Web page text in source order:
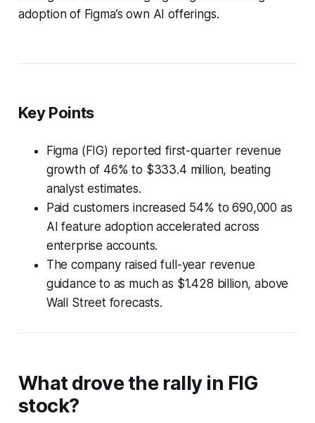
adoption of Figma’s own AI offerings.
Key Points
Figma (FIG) reported first-quarter revenue
growth of 46% to $333.4 million, beating
analyst estimates.
Paid customers increased 54% to 690,000 as
AI feature adoption accelerated across
enterprise accounts.
The company raised full-year revenue
guidance to as much as $1.428 billion, above
Wall Street forecasts.
What drove the rally in FIG
stock?